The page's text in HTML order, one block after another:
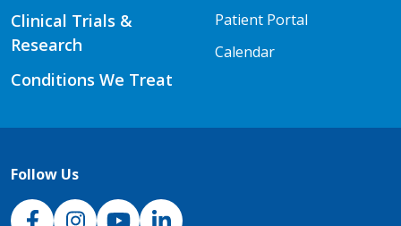
Clinical Trials &
Research
Conditions We Treat
Patient Portal
Calendar
Follow Us
NJH Facebook
InstagramNJH YouTube
NJH LinkedIn